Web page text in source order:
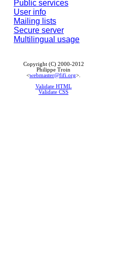
Public services
User info
Mailing lists
Secure server
Multilingual usage
Copyright (C) 2000-2012
Philippe Troin
<webmaster@fifi.org>.
Validate HTML
Validate CSS